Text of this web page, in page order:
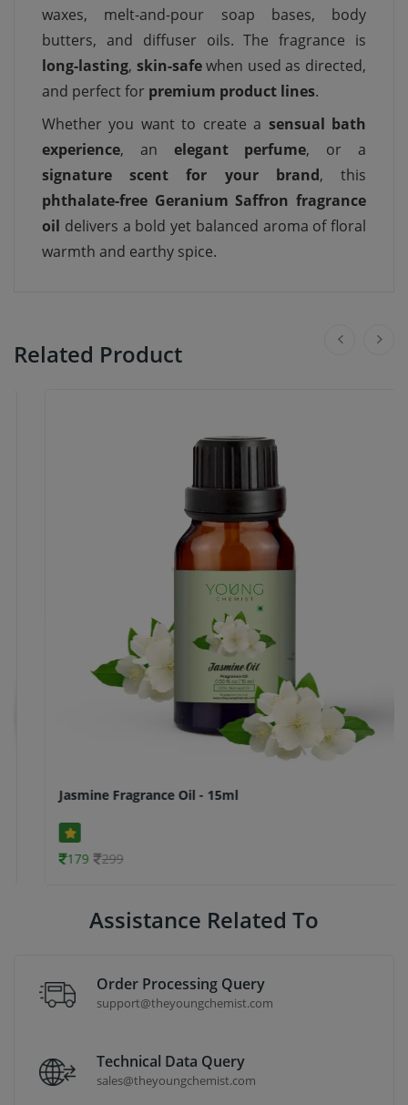
waxes, melt-and-pour soap bases, body
butters, and diffuser oils. The fragrance is
long-lasting, skin-safewhen used as directed,
and perfect for premium product lines.
Whether you want to create a sensual bath
experience, an elegant perfume, or a
signature scent for your brand, this
phthalate-free Geranium Saffron fragrance
oil delivers a bold yet balanced aroma of floral
warmth and earthy spice.
Related Product
Jasmine Fragrance Oil - 15ml
299
Assistance Related To
Order Processing Query
support@theyoungchemist.com
Technical Data Query
sales@theyoungchemist.com